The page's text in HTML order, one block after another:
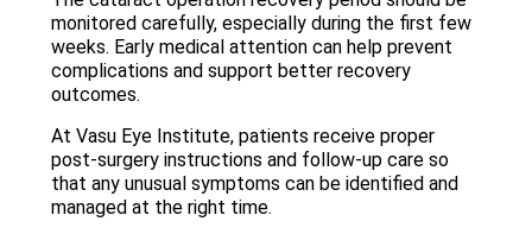
monitored carefully, especially during the first few
weeks. Early medical attention can help prevent
complications and support better recovery
outcomes.
At Vasu Eye Institute, patients receive proper
post-surgery instructions and follow-up care so
that any unusual symptoms can be identified and
managed at the right time.